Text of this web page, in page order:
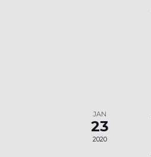
JAN
23
2020